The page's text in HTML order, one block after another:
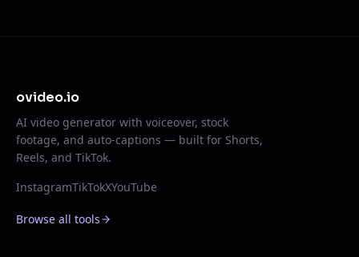
ovideo.io
AI video generator with voiceover, stock
footage, and auto-captions — built for Shorts,
Reels, and TikTok.
InstagramTikTokXYouTube
Browse all tools